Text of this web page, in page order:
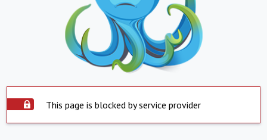
This page is blocked by service provider